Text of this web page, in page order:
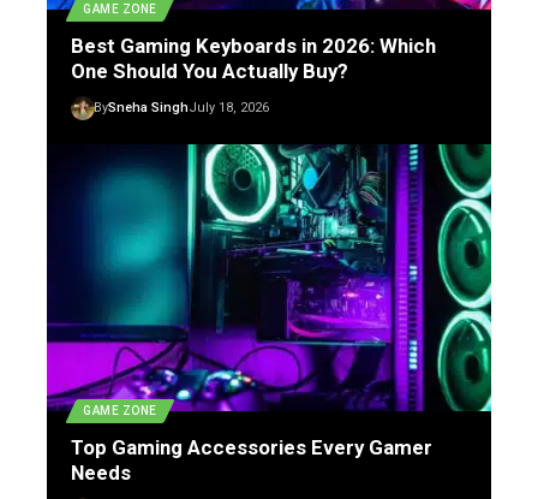
GAME ZONE
Best Gaming Keyboards in 2026: Which
One Should You Actually Buy?
BySneha SinghJuly 18, 2026
GAME ZONE
Top Gaming Accessories Every Gamer
Needs